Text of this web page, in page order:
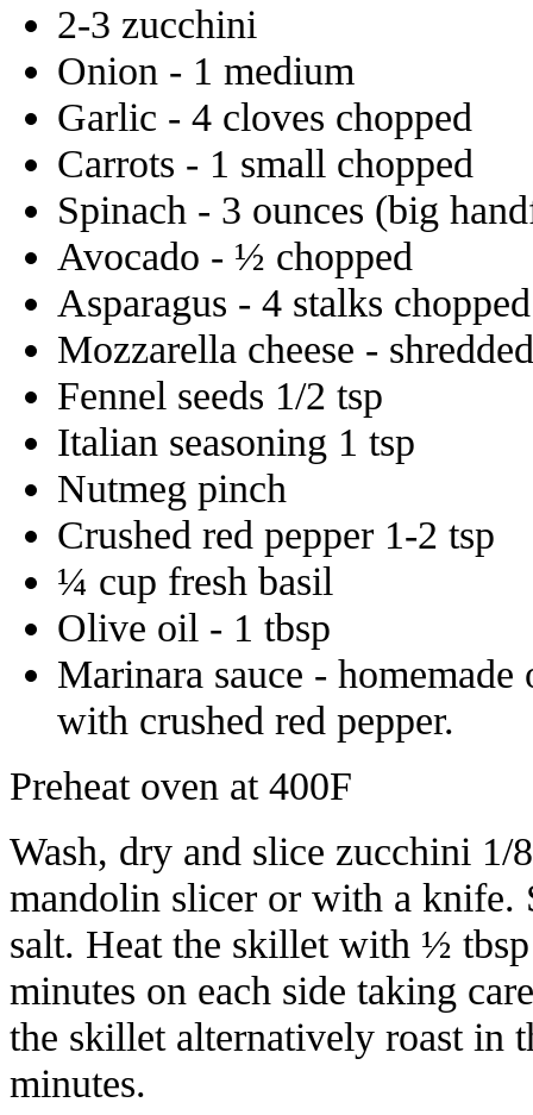
2-3 zucchini
Onion - 1 medium
Garlic - 4 cloves chopped
Carrots - 1 small chopped
Spinach - 3 ounces (big
Avocado - ½ chopped
Asparagus - 4 stalks chopped
Mozzarella cheese - shredded
Fennel seeds 1/2 tsp
Italian seasoning 1 tsp
Nutmeg pinch
Crushed red pepper 1-2 tsp
¼ cup fresh basil
Olive oil - 1 tbsp
Marinara sauce -
with crushed red pepper.
Preheat oven at 400F
Wash, dry and slice zucchini
mandolin slicer or with a knife.
salt. Heat the skillet with ½
minutes on each side taking
the skillet alternatively roast in
minutes.